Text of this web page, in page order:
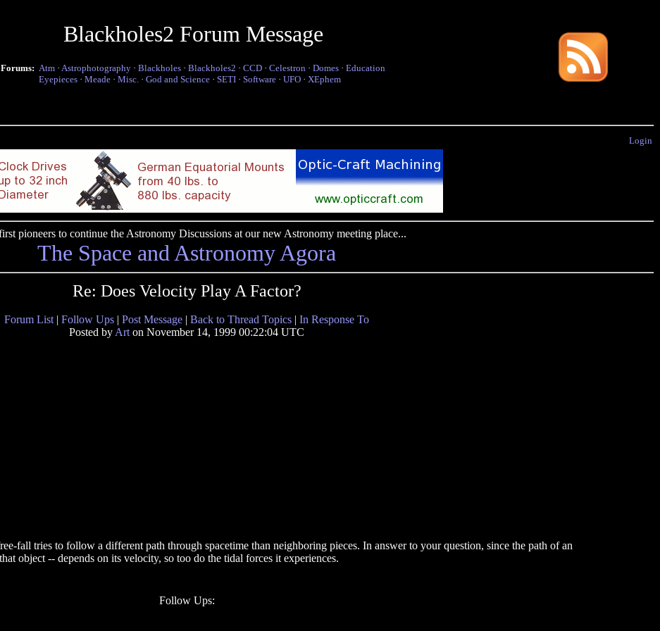
Blackholes2 Forum Message
Forums: Atm · Astrophotography · Blackholes · Blackholes2 · CCD · Celestron · Domes · Education
Eyepieces · Meade · Misc. · God and Science · SETI · Software · UFO · XEphem
Login
pioneers to continue the Astronomy Discussions at our new Astronomy meeting place...
The Space and Astronomy Agora
Re: Does Velocity Play A Factor?
Forum List | Follow Ups | Post Message | Back to Thread Topics | In Response To
Posted by Art on November 14, 1999 00:22:04 UTC
fall tries to follow a different path through spacetime than neighboring pieces. In answer to your question, since the path of an
object -- depends on its velocity, so too do the tidal forces it experiences.
Follow Ups: